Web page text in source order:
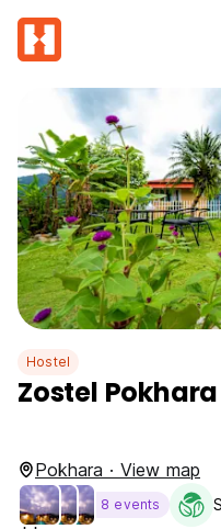
Hostel
Zostel Pokhara
Pokhara · View map
8 events